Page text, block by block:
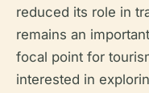
reduced its role in
remains an
focal point for
interested in